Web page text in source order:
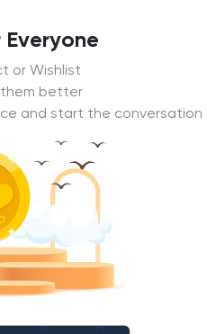
or Wishlist
better
and start the conversation